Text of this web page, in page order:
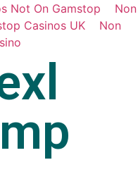
Not On Gamstop
Non
Casinos UK
Non